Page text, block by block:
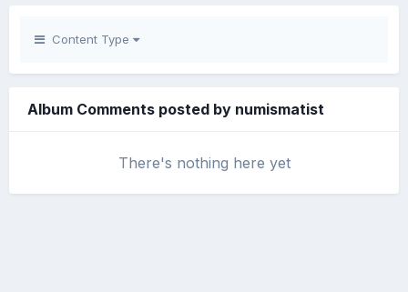
Content Type
Album Comments posted by numismatist
There's nothing here yet